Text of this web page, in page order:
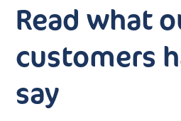
Read what
customers
say